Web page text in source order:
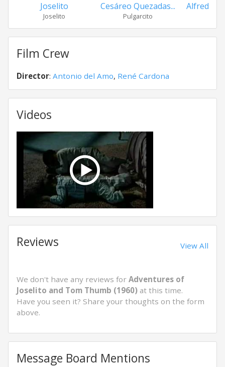
Joselito
Joselito
Cesáreo Quezadas...
Pulgarcito
Alfredo
Film Crew
Director: Antonio del Amo, René Cardona
Videos
Reviews View All
We don't have any reviews for Adventures of
Joselito and Tom Thumb (1960) at this time.
Have you seen it? Share your thoughts on the form
above.
Message Board Mentions